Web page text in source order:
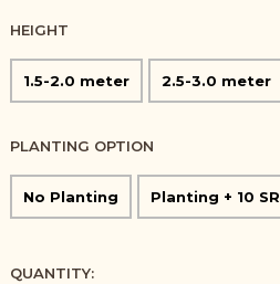
HEIGHT
1.5-2.0 meter 2.5-3.0 meter
PLANTING OPTION
No Planting Planting + 10 SR
QUANTITY: